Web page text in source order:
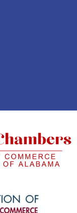
ChamberChamber
Shore